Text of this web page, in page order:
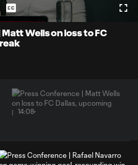
Video
Captions
Wells on loss to FC
14:08